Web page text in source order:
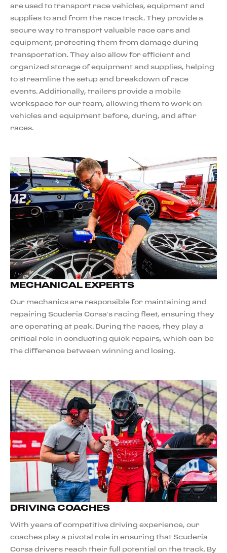
are used to transport race vehicles, equipment and
supplies to and from the race track. They provide a
secure way to transport valuable race cars and
equipment, protecting them from damage during
transportation. They also allow for efficient and
organized storage of equipment and supplies, helping
to streamline the setup and breakdown of race
events. Additionally, trailers provide a mobile
workspace for our team, allowing them to work on
vehicles and equipment before, during, and after
races.
MECHANICAL EXPERTS
Our mechanics are responsible for maintaining and
repairing Scuderia Corsa’s racing fleet, ensuring they
are operating at peak. During the races, they play a
critical role in conducting quick repairs, which can be
the difference between winning and losing.
DRIVING COACHES
With years of competitive driving experience, our
coaches play a pivotal role in ensuring that Scuderia
Corsa drivers reach their full potential on the track. By